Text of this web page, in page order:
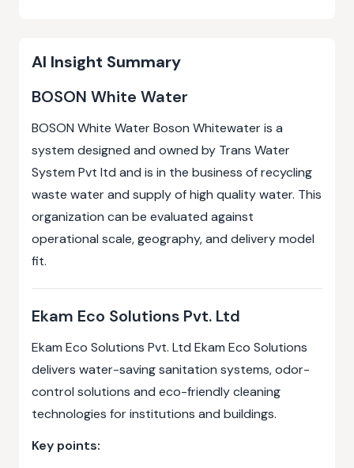
AI Insight Summary
BOSON White Water
BOSON White Water Boson Whitewater is a
system designed and owned by Trans Water
System Pvt ltd and is in the business of recycling
waste water and supply of high quality water. This
organization can be evaluated against
operational scale, geography, and delivery model
fit.
Ekam Eco Solutions Pvt. Ltd
Ekam Eco Solutions Pvt. Ltd Ekam Eco Solutions
delivers water-saving sanitation systems, odor-
control solutions and eco-friendly cleaning
technologies for institutions and buildings.
Key points: